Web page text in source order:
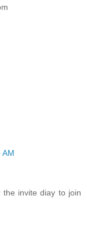
AM
invite diay to join